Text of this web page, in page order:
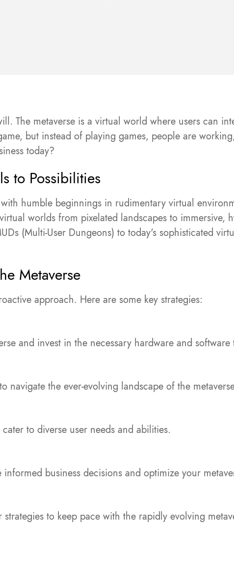
The metaverse is a virtual world where users can
but instead of playing games, people are
today?
to Possibilities
humble beginnings in rudimentary virtual
worlds from pixelated landscapes to immersive,
(Multi-User Dungeons) to today's sophisticated
Metaverse
approach. Here are some key strategies:
and invest in the necessary hardware and
the ever-evolving landscape of the
to diverse user needs and abilities.
business decisions and optimize your
to keep pace with the rapidly evolving